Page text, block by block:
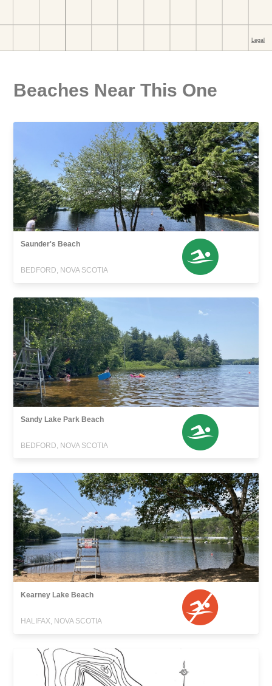
Beaches Near This One
Saunder's Beach
BEDFORD, NOVA SCOTIA
Sandy Lake Park Beach
BEDFORD, NOVA SCOTIA
Kearney Lake Beach
HALIFAX, NOVA SCOTIA